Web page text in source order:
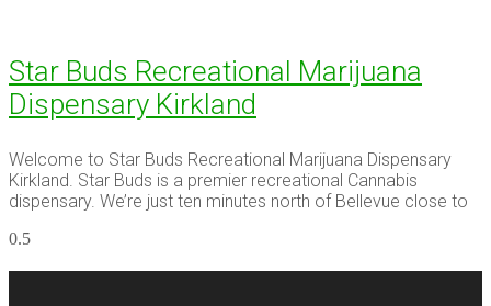
Star Buds Recreational Marijuana
Dispensary Kirkland
Welcome to Star Buds Recreational Marijuana Dispensary
Kirkland. Star Buds is a premier recreational Cannabis
dispensary. We’re just ten minutes north of Bellevue close to